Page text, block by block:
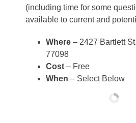
(including time for some
available to current and
Where– 2427 Bartlett
77098
Cost– Free
When – Select Below